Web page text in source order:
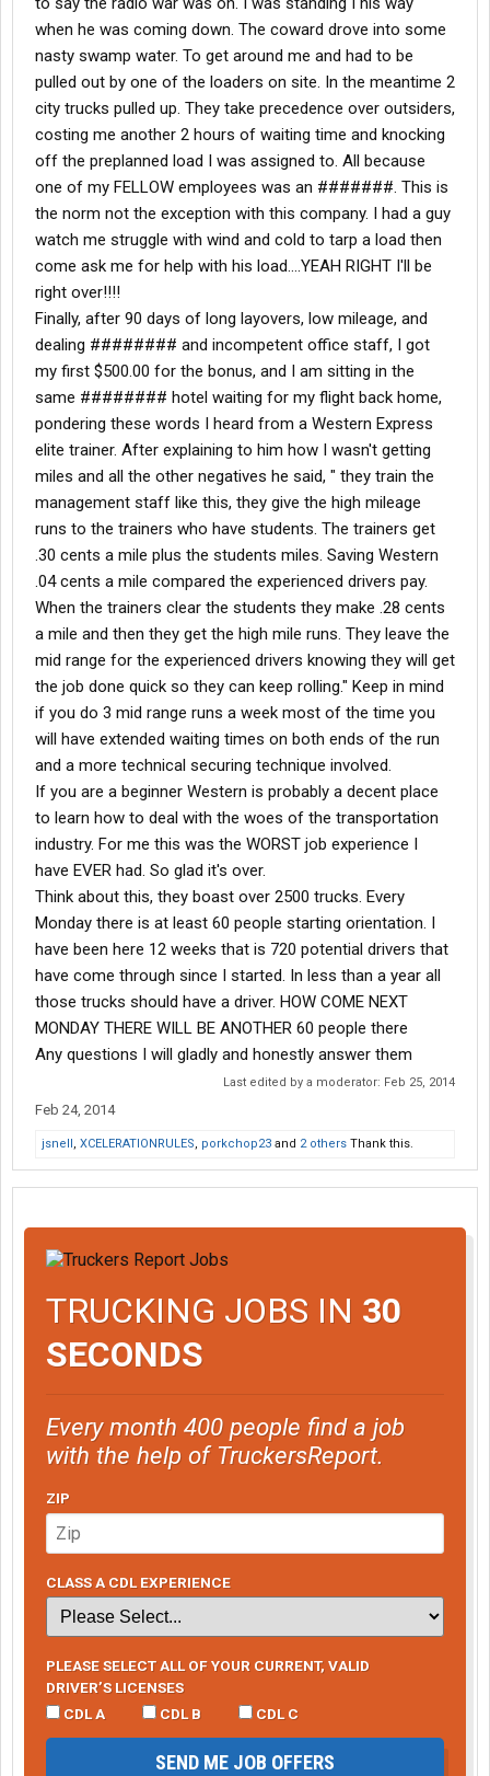
when he was coming down. The coward drove into some
nasty swamp water. To get around me and had to be
pulled out by one of the loaders on site. In the meantime 2
city trucks pulled up. They take precedence over outsiders,
costing me another 2 hours of waiting time and knocking
off the preplanned load I was assigned to. All because
one of my FELLOW employees was an #######. This is
the norm not the exception with this company. I had a guy
watch me struggle with wind and cold to tarp a load then
come ask me for help with his load....YEAH RIGHT I'll be
right over!!!!
Finally, after 90 days of long layovers, low mileage, and
dealing ######## and incompetent office staff, I got
my first $500.00 for the bonus, and I am sitting in the
same ######## hotel waiting for my flight back home,
pondering these words I heard from a Western Express
elite trainer. After explaining to him how I wasn't getting
miles and all the other negatives he said, " they train the
management staff like this, they give the high mileage
runs to the trainers who have students. The trainers get
.30 cents a mile plus the students miles. Saving Western
.04 cents a mile compared the experienced drivers pay.
When the trainers clear the students they make .28 cents
a mile and then they get the high mile runs. They leave the
mid range for the experienced drivers knowing they will get
the job done quick so they can keep rolling." Keep in mind
if you do 3 mid range runs a week most of the time you
will have extended waiting times on both ends of the run
and a more technical securing technique involved.
If you are a beginner Western is probably a decent place
to learn how to deal with the woes of the transportation
industry. For me this was the WORST job experience I
have EVER had. So glad it's over.
Think about this, they boast over 2500 trucks. Every
Monday there is at least 60 people starting orientation. I
have been here 12 weeks that is 720 potential drivers that
have come through since I started. In less than a year all
those trucks should have a driver. HOW COME NEXT
MONDAY THERE WILL BE ANOTHER 60 people there
Any questions I will gladly and honestly answer them
Last edited by a moderator: Feb 25, 2014
Feb 24, 2014
jsnell, XCELERATIONRULES, porkchop23 and 2 others Thank this.
TRUCKING JOBS IN 30
SECONDS
Every month 400 people find a job
with the help of TruckersReport.
ZIP
CLASS A CDL EXPERIENCE
PLEASE SELECT ALL OF YOUR CURRENT, VALID
DRIVER’S LICENSES
CDL A
CDL B CDL C
SEND ME JOB OFFERS